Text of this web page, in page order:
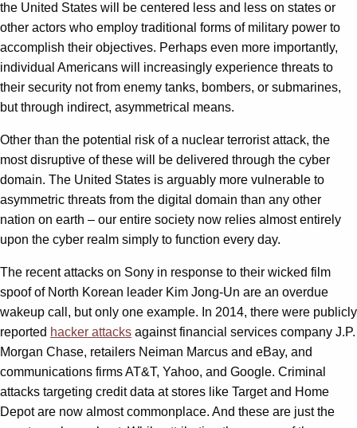
the United States will be centered less and less on states or
other actors who employ traditional forms of military power to
accomplish their objectives. Perhaps even more importantly,
individual Americans will increasingly experience threats to
their security not from enemy tanks, bombers, or submarines,
but through indirect, asymmetrical means.
Other than the potential risk of a nuclear terrorist attack, the
most disruptive of these will be delivered through the cyber
domain. The United States is arguably more vulnerable to
asymmetric threats from the digital domain than any other
nation on earth – our entire society now relies almost entirely
upon the cyber realm simply to function every day.
The recent attacks on Sony in response to their wicked film
spoof of North Korean leader Kim Jong-Un are an overdue
wakeup call, but only one example. In 2014, there were publicly
reported hacker attacks against financial services company J.P.
Morgan Chase, retailers Neiman Marcus and eBay, and
communications firms AT&T, Yahoo, and Google. Criminal
attacks targeting credit data at stores like Target and Home
Depot are now almost commonplace. And these are just the